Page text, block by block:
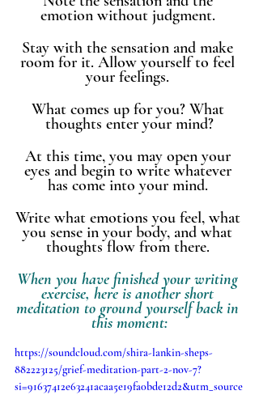
emotion without judgment.
Stay with the sensation and make
room for it. Allow yourself to feel
your feelings.
What comes up for you? What
thoughts enter your mind?
At this time, you may open your
eyes and begin to write whatever
has come into your mind.
Write what emotions you feel, what
you sense in your body, and what
thoughts flow from there.
When you have finished your writing
exercise, here is another short
meditation to ground yourself back in
this moment:
https://soundcloud.com/shira-lankin-sheps-
882223125/grief-meditation-part-2-nov-7?
si=91637412e63241acaa5e19fa0bde12d2&utm_source